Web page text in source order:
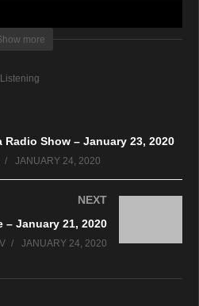
Radio & Moonstruck TV –
more
Listening
Radio Show – January 23, 2020
JANUARY 24, 2020
NEXT
– January 21, 2020
JANUARY 24, 2020